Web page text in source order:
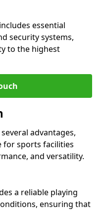
essential
security systems,
to the highest
advantages,
for sports facilities
and versatility.
a reliable playing
ensuring that